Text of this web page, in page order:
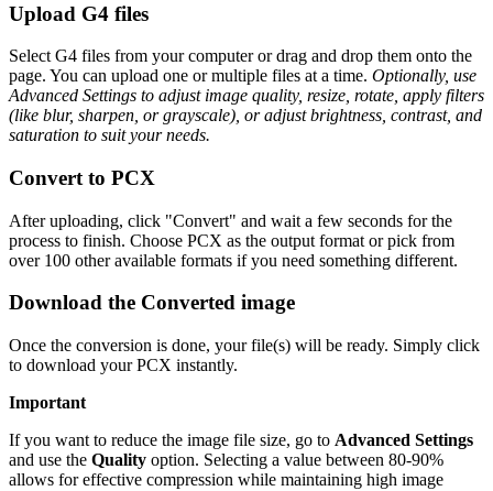
Upload G4 files
Select G4 files from your computer or drag and drop them onto the
page. You can upload one or multiple files at a time. Optionally, use
Advanced Settings to adjust image quality, resize, rotate, apply filters
(like blur, sharpen, or grayscale), or adjust brightness, contrast, and
saturation to suit your needs.
Convert to PCX
After uploading, click "Convert" and wait a few seconds for the
process to finish. Choose PCX as the output format or pick from
over 100 other available formats if you need something different.
Download the Converted image
Once the conversion is done, your file(s) will be ready. Simply click
to download your PCX instantly.
Important
If you want to reduce the image file size, go to Advanced Settings
and use the Quality option. Selecting a value between 80-90%
allows for effective compression while maintaining high image